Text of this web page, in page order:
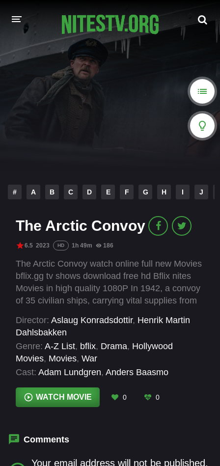
HOME
MOVIES
HOLLYWOOD MOVIES
# A B C D E F G H I J
The Arctic Convoy
6.5 2023 HD 1h 49m 186
The Arctic Convoy watch online full new Movies
bflix.gg tv shows download free hd Bflix nites
Movies in high quality 1080P In 1942, a convoy
of 35 civilian ships, carrying vital supplies from
challenges in the Arctic. Despite Allied naval
escort, catastrophic intelligence errors expose
the convoy to relentless German air and naval
attacks. In the brutal conditions, inexperienced
civilian sailors fight for survival, with only 12
ships making it to their destination.
Director: Aslaug Konradsdottir, Henrik Martin
Dahlsbakken
Genre: A-Z List, bflix, Drama, Hollywood
Movies, Movies, War
Cast: Adam Lundgren, Anders Baasmo
Simonsen, Heidi Ruud Ellingsen Jakob Fort
Jon Ranes, Kristian Repshus
Kinge
WATCH MOVIE 0 0
Comments
Your email address will not be published.